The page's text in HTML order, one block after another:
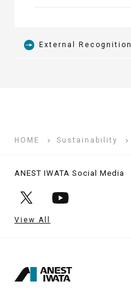
External Recognition
HOME Sustainability
ANEST IWATA Social Media
View All